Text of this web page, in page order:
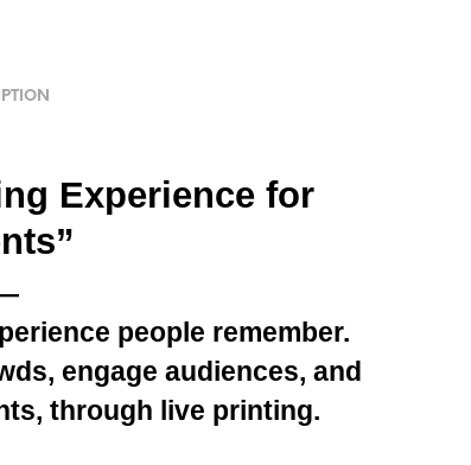
Experience for
people remember.
engage audiences, and
through live printing.